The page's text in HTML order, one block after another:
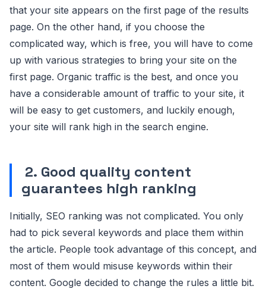
that your site appears on the first page of the results
page. On the other hand, if you choose the
complicated way, which is free, you will have to come
up with various strategies to bring your site on the
first page. Organic traffic is the best, and once you
have a considerable amount of traffic to your site, it
will be easy to get customers, and luckily enough,
your site will rank high in the search engine.
2. Good quality content
guarantees high ranking
Initially, SEO ranking was not complicated. You only
had to pick several keywords and place them within
the article. People took advantage of this concept, and
most of them would misuse keywords within their
content. Google decided to change the rules a little bit.